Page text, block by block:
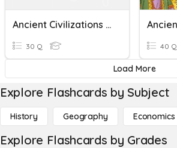
Ancient Civilizations And Industrial Revolution Quiz
30 Q 40 Q
Load More
Explore Flashcards by Subject
History Geography Economics
Explore Flashcards by Grades